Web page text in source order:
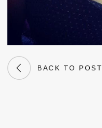
BACK TO POST